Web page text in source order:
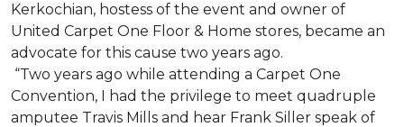
Kerkochian, hostess of the event and owner of
United Carpet One Floor & Home stores, became an
advocate for this cause two years ago.
“Two years ago while attending a Carpet One
Convention, I had the privilege to meet quadruple
amputee Travis Mills and hear Frank Siller speak of